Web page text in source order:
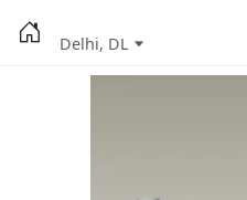
Delhi, DL